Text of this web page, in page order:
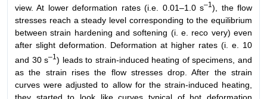
view. At lower deformation rates (i.e. 0.01–1.0 s–1), the flow
stresses reach a steady level corresponding to the equilibrium
between strain hardening and softening (i. e. reco very) even
after slight deformation. Deformation at higher rates (i. e. 10
and 30 s–1) leads to strain-induced heating of specimens, and
as the strain rises the flow stresses drop. After the strain
curves were adjusted to allow for the strain-induced heating,
they started to look like curves typical of hot deformation